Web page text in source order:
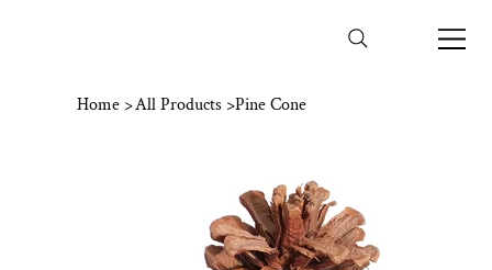
Home >All Products >Pine Cone